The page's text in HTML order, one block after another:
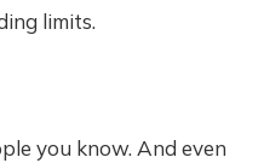
limits.
you know. And even